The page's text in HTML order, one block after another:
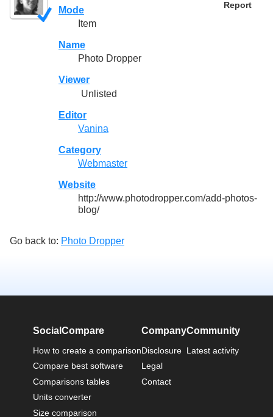
Report
Mode
Item
Name
Photo Dropper
Viewer
Unlisted
Editor
Vanina
Category
Webmaster
Website
http://www.photodropper.com/add-photos-
blog/
Go back to: Photo Dropper
SocialCompare
How to create a comparison
Compare best software
Comparisons tables
Units converter
Size comparison
Company
Disclosure
Legal
Contact
Community
Latest activity